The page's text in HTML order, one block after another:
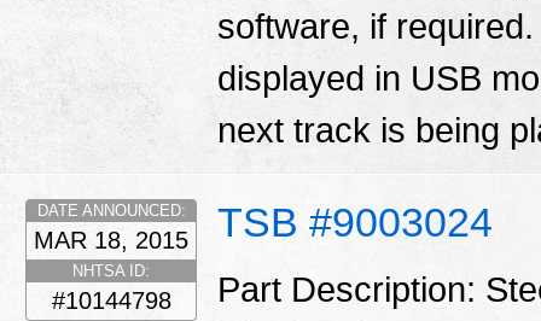
software, if
displayed in USB
next track is being
TSB #9003024
DATE ANNOUNCED:
MAR 18, 2015
NHTSA ID:
#10144798
Part Description: